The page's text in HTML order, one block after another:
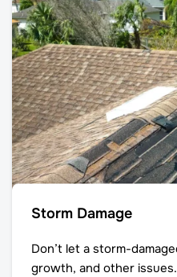
Storm Damage
Don’t let a storm-
growth, and other